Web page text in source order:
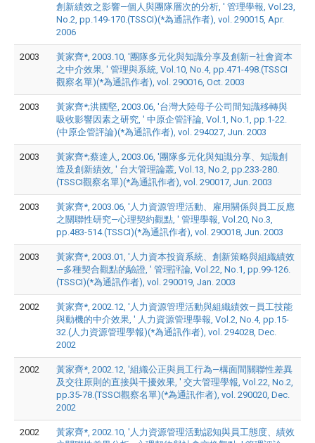
創新績效之影響—個人與團隊層次的分析, ' 管理學報, Vol.23,
No.2, pp.149-170.(TSSCI)(*為通訊作者), vol. 290015, Apr.
2006
2003
黃家齊*, 2003.10, '團隊多元化與知識分享及創新—社會資本
之中介效果, ' 管理與系統, Vol.10, No.4, pp.471-498.(TSSCI
觀察名單)(*為通訊作者), vol. 290016, Oct. 2003
2003
黃家齊*;洪國堅, 2003.06, '台灣大陸母子公司間知識移轉與
吸收影響因素之研究, ' 中原企管評論, Vol.1, No.1, pp.1-22.
(中原企管評論)(*為通訊作者), vol. 294027, Jun. 2003
2003
黃家齊*;蔡達人, 2003.06, '團隊多元化與知識分享、知識創
造及創新績效, ' 台大管理論叢, Vol.13, No.2, pp.233-280.
(TSSCI觀察名單)(*為通訊作者), vol. 290017, Jun. 2003
2003
黃家齊*, 2003.06, '人力資源管理活動、雇用關係與員工反應
之關聯性研究—心理契約觀點, ' 管理學報, Vol.20, No.3,
pp.483-514.(TSSCI)(*為通訊作者), vol. 290018, Jun. 2003
2003
黃家齊*, 2003.01, '人力資本投資系統、創新策略與組織績效
—多種契合觀點的驗證, ' 管理評論, Vol.22, No.1, pp.99-126.
(TSSCI)(*為通訊作者), vol. 290019, Jan. 2003
2002
黃家齊*, 2002.12, '人力資源管理活動與組織績效—員工技能
與動機的中介效果, ' 人力資源管理學報, Vol.2, No.4, pp.15-
32.(人力資源管理學報)(*為通訊作者), vol. 294028, Dec.
2002
2002
黃家齊*, 2002.12, '組織公正與員工行為—構面間關聯性差異
及交往原則的直接與干擾效果, ' 交大管理學報, Vol.22, No.2,
pp.35-78.(TSSCI觀察名單)(*為通訊作者), vol. 290020, Dec.
2002
2002
黃家齊*, 2002.10, '人力資源管理活動認知與員工態度、績效